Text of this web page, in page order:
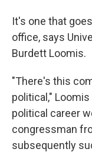
It's one that
office, says
Burdett Loomis.
"There's this
political,"
political career
congressman
subsequently